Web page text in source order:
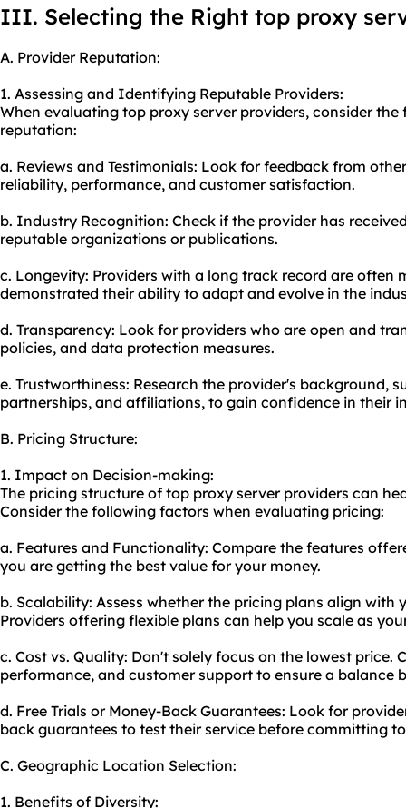
III. Selecting the Right top proxy
A. Provider Reputation:
1. Assessing and Identifying Reputable Providers:
When evaluating top proxy server providers, consider
reputation:
a. Reviews and Testimonials: Look for feedback from
reliability, performance, and customer satisfaction.
b. Industry Recognition: Check if the provider has
reputable organizations or publications.
c. Longevity: Providers with a long track record are often
demonstrated their ability to adapt and evolve in the
d. Transparency: Look for providers who are open and
policies, and data protection measures.
e. Trustworthiness: Research the provider's background,
partnerships, and affiliations, to gain confidence in their
B. Pricing Structure:
1. Impact on Decision-making:
The pricing structure of top proxy server providers can
Consider the following factors when evaluating pricing:
a. Features and Functionality: Compare the features
you are getting the best value for your money.
b. Scalability: Assess whether the pricing plans align
Providers offering flexible plans can help you scale as
c. Cost vs. Quality: Don't solely focus on the lowest price.
performance, and customer support to ensure a balance
d. Free Trials or Money-Back Guarantees: Look for
back guarantees to test their service before committing
C. Geographic Location Selection:
1. Benefits of Diversity: